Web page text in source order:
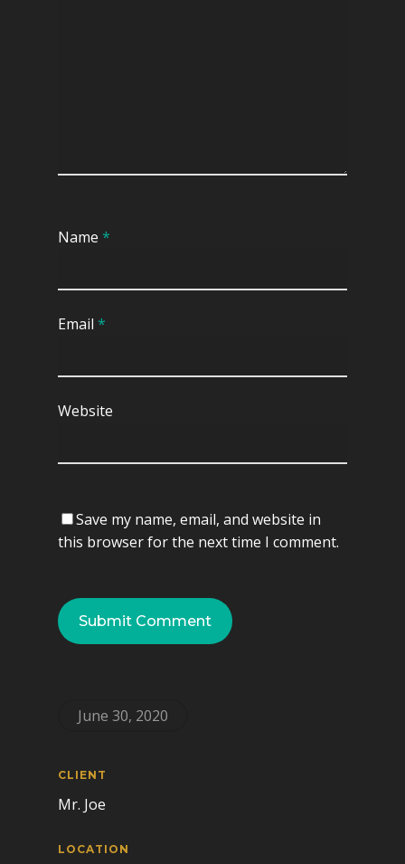
Name *
Email *
Website
Save my name, email, and website in
this browser for the next time I comment.
June 30, 2020
CLIENT
Mr. Joe
LOCATION